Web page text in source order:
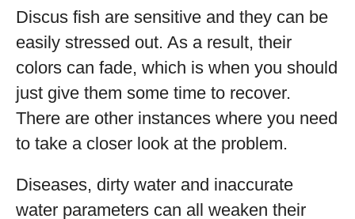
Discus fish are sensitive and they can be
easily stressed out. As a result, their
colors can fade, which is when you should
just give them some time to recover.
There are other instances where you need
to take a closer look at the problem.
Diseases, dirty water and inaccurate
water parameters can all weaken their